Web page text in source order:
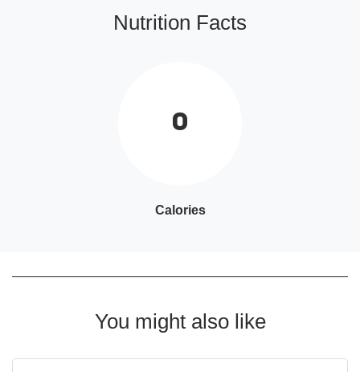
Nutrition Facts
0
Calories
You might also like